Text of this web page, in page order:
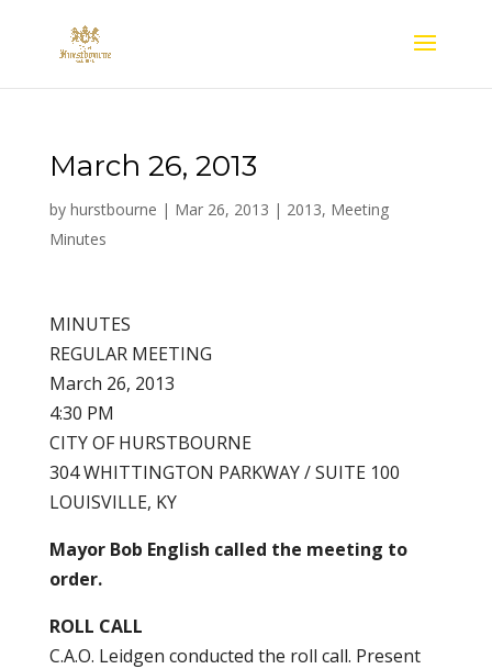
March 26, 2013
by hurstbourne | Mar 26, 2013 | 2013, Meeting
Minutes
MINUTES
REGULAR MEETING
March 26, 2013
4:30 PM
CITY OF HURSTBOURNE
304 WHITTINGTON PARKWAY / SUITE 100
LOUISVILLE, KY
Mayor Bob English called the meeting to
order.
ROLL CALL
C.A.O. Leidgen conducted the roll call. Present